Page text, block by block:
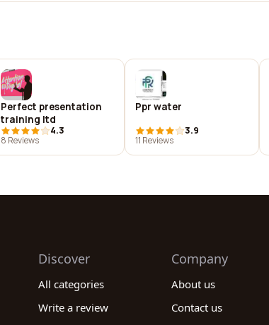
Perfect presentation
training ltd
4.3
8 Reviews
Ppr water
3.9
11 Reviews
Discover
All categories
Write a review
Company
About us
Contact us